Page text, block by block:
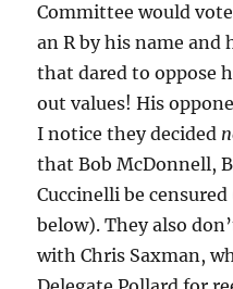
Committee would
an R by his name and
that dared to oppose
out values! His
I notice they decided
that Bob McDonnell,
Cuccinelli be
below). They also
with Chris Saxman,